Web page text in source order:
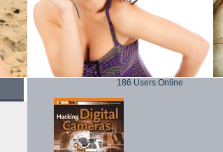
186 Users Online